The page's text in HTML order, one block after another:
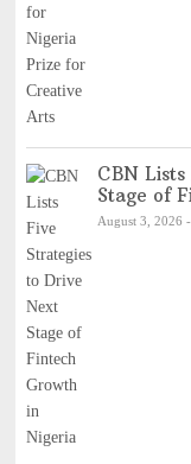
CBN
Stage of
August 3, 2026 -